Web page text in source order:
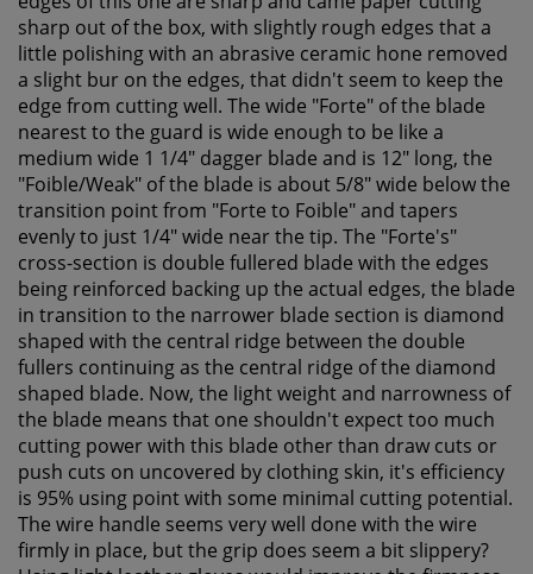
sharp out of the box, with slightly rough edges that a
little polishing with an abrasive ceramic hone removed
a slight bur on the edges, that didn't seem to keep the
edge from cutting well. The wide "Forte" of the blade
nearest to the guard is wide enough to be like a
medium wide 1 1/4" dagger blade and is 12" long, the
"Foible/Weak" of the blade is about 5/8" wide below the
transition point from "Forte to Foible" and tapers
evenly to just 1/4" wide near the tip. The "Forte's"
cross-section is double fullered blade with the edges
being reinforced backing up the actual edges, the blade
in transition to the narrower blade section is diamond
shaped with the central ridge between the double
fullers continuing as the central ridge of the diamond
shaped blade. Now, the light weight and narrowness of
the blade means that one shouldn't expect too much
cutting power with this blade other than draw cuts or
push cuts on uncovered by clothing skin, it's efficiency
is 95% using point with some minimal cutting potential.
The wire handle seems very well done with the wire
firmly in place, but the grip does seem a bit slippery?